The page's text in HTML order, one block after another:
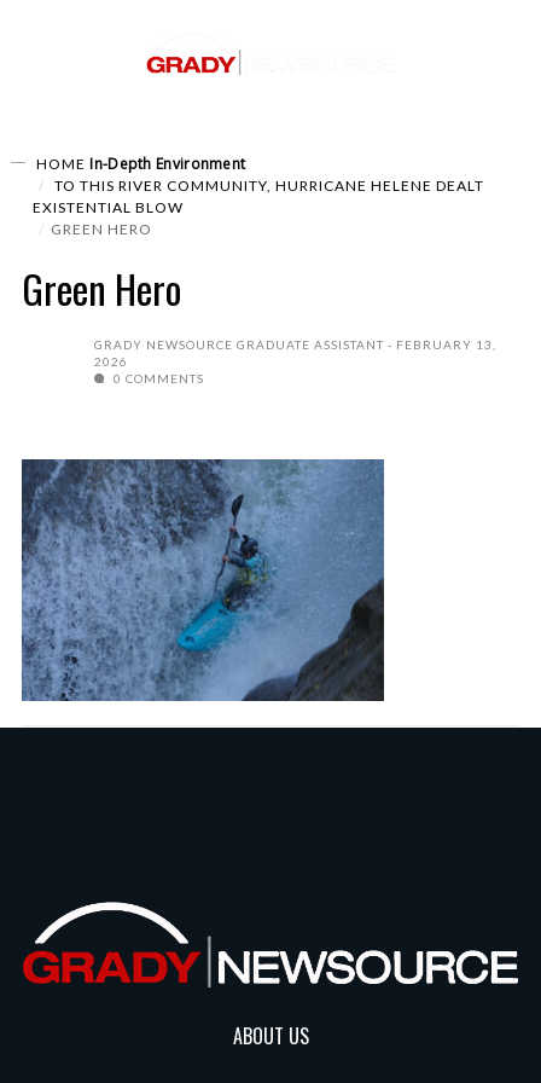
HOME In-Depth Environment
TO THIS RIVER COMMUNITY, HURRICANE HELENE DEALT
EXISTENTIAL BLOW
GREEN HERO
Green Hero
GRADY NEWSOURCE GRADUATE ASSISTANT
FEBRUARY 13,
2026
0 COMMENTS
ABOUT US